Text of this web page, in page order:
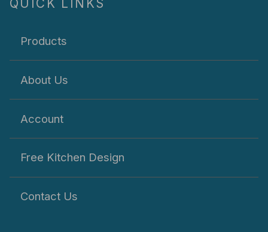
QUICK LINKS
Products
About Us
Account
Free Kitchen Design
Contact Us